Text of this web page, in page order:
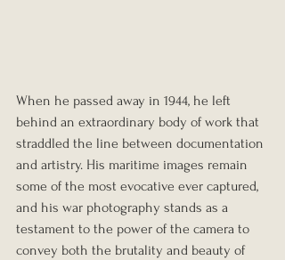
When he passed away in 1944, he left
behind an extraordinary body of work that
straddled the line between documentation
and artistry. His maritime images remain
some of the most evocative ever captured,
and his war photography stands as a
testament to the power of the camera to
convey both the brutality and beauty of